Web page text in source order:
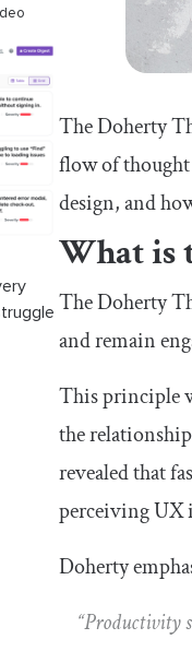
The Doherty
flow of
design, and
What is
The Doherty
and remain
This principle
the
revealed that
perceiving UX
Doherty
“Productivity